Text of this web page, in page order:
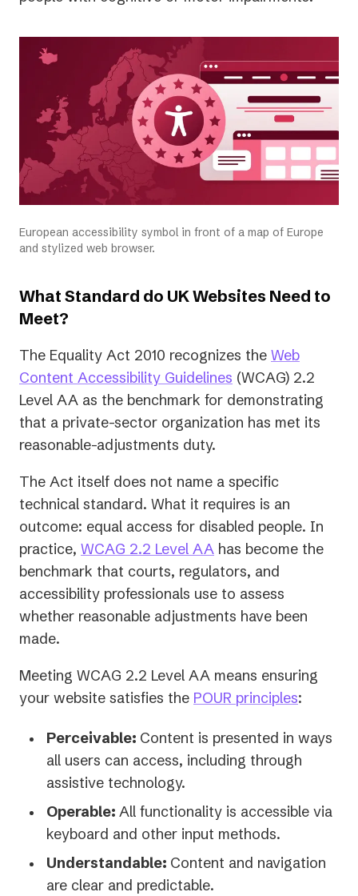
European accessibility symbol in front of a map of Europe
and stylized web browser.
What Standard do UK Websites Need to
Meet?
The Equality Act 2010 recognizes the Web
Content Accessibility Guidelines (opens
in
a
(WCAG) 2.2
Level AA as the benchmark for demonstrating
that a private-sector organization has met its
reasonable-adjustments duty.
The Act itself does not name a specific
technical standard. What it requires is an
outcome: equal access for disabled people. In
practice, WCAG 2.2 Level AA has become the
benchmark that courts, regulators, and
accessibility professionals use to assess
whether reasonable adjustments have been
made.
Meeting WCAG 2.2 Level AA means ensuring
your website satisfies the POUR principles:
Perceivable: Content is presented in ways
all users can access, including through
assistive technology.
Operable: All functionality is accessible via
keyboard and other input methods.
Understandable: Content and navigation
are clear and predictable.